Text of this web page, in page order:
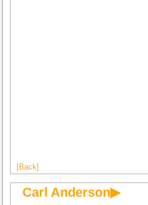
[Back]
Carl Anderson▶